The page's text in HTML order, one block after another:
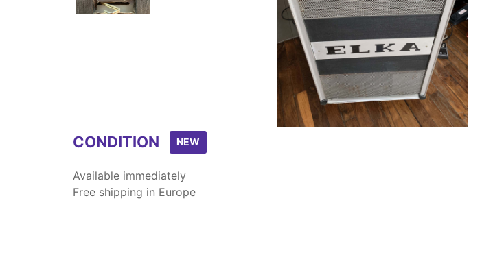
Item
CONDITION NEW
Available immediately
Free shipping in Europe